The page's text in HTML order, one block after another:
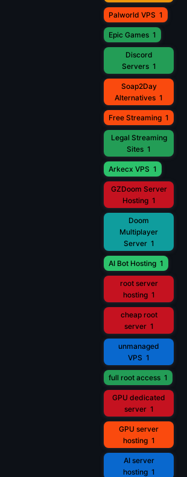
Palworld VPS 1
Epic Games 1
Discord
Servers 1
Soap2Day
Alternatives 1
Free Streaming 1
Legal Streaming
Sites 1
Arkecx VPS 1
GZDoom Server
Hosting 1
Doom
Multiplayer
Server 1
AI Bot Hosting 1
root server
hosting 1
cheap root
server 1
unmanaged
VPS 1
full root access 1
GPU dedicated
server 1
GPU server
hosting 1
AI server
hosting 1